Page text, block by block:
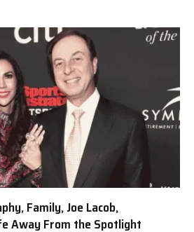
Family, Joe Lacob,
Away From the Spotlight